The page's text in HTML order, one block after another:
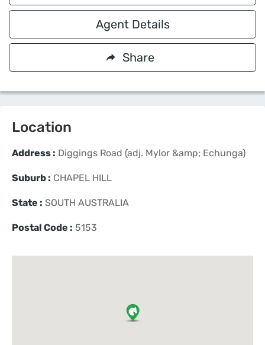
Agent Details
Share
Location
Address : Diggings Road (adj. Mylor &amp; Echunga)
Suburb : CHAPEL HILL
State : SOUTH AUSTRALIA
Postal Code : 5153